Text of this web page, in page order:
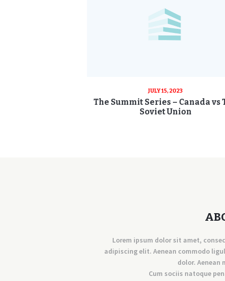
JULY 15, 2023
The Summit Series – Canada vs
Soviet Union
Lorem ipsum dolor sit amet,
adipiscing elit. Aenean commodo
dolor. Aenean
Cum sociis natoque